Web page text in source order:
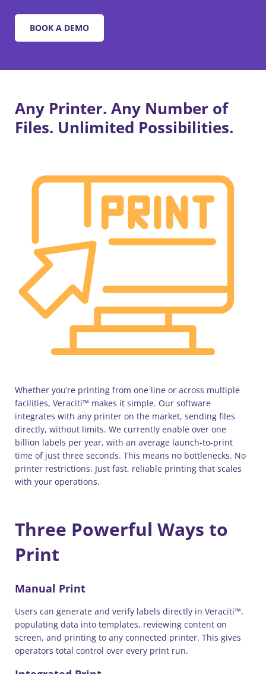
BOOK A DEMO
Any Printer. Any Number of
Files. Unlimited Possibilities.
Whether you’re printing from one line or across multiple
facilities, Veraciti™ makes it simple. Our software
integrates with any printer on the market, sending files
directly, without limits. We currently enable over one
billion labels per year, with an average launch-to-print
time of just three seconds. This means no bottlenecks. No
printer restrictions. Just fast, reliable printing that scales
with your operations.
Three Powerful Ways to
Print
Manual Print
Users can generate and verify labels directly in Veraciti™,
populating data into templates, reviewing content on
screen, and printing to any connected printer. This gives
operators total control over every print run.